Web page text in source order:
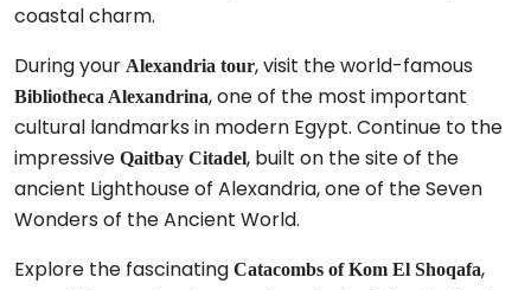
coastal charm.
During your Alexandria tour, visit the world-famous
Bibliotheca Alexandrina, one of the most important
cultural landmarks in modern Egypt. Continue to the
impressive Qaitbay Citadel, built on the site of the
ancient Lighthouse of Alexandria, one of the Seven
Wonders of the Ancient World.
Explore the fascinating Catacombs of Kom El Shoqafa,